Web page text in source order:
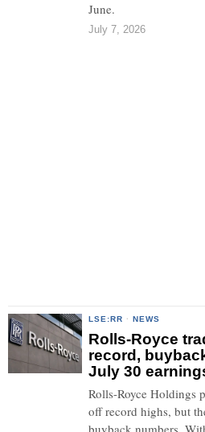
June.
July 7, 2026
LSE:RR · NEWS
Rolls-Royce
record,
July 30
Rolls-Royce Holdings
off record highs, but
buyback numbers.